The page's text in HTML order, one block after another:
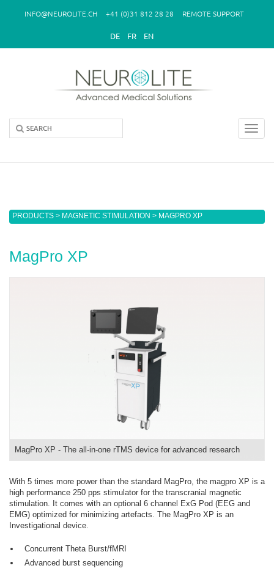
INFO@NEUROLITE.CH +41 (0)31 812 28 28 REMOTE SUPPORT
DE FR EN
You are here
PRODUCTS > MAGNETIC STIMULATION > MAGPRO XP
MagPro XP
MagPro XP - The all-in-one rTMS device for advanced research
With 5 times more power than the standard MagPro, the magpro XP is a
high performance 250 pps stimulator for the transcranial magnetic
stimulation. It comes with an optional 6 channel ExG Pod (EEG and
EMG) optimized for minimizing artefacts. The MagPro XP is an
Investigational device.
Concurrent Theta Burst/fMRI
Advanced burst sequencing